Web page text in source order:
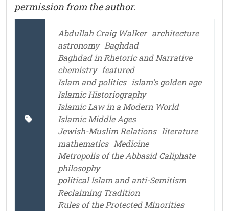
permission from the author.
Abdullah Craig Walker architecture
astronomy Baghdad
Baghdad in Rhetoric and Narrative
chemistry featured
Islam and politics islam's golden age
Islamic Historiography
Islamic Law in a Modern World
Islamic Middle Ages
Jewish-Muslim Relations literature
mathematics Medicine
Metropolis of the Abbasid Caliphate
philosophy
political Islam and anti-Semitism
Reclaiming Tradition
Rules of the Protected Minorities